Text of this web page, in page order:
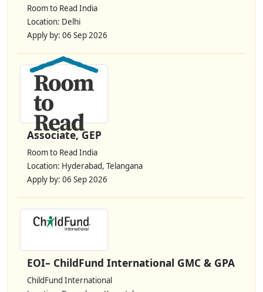
Room to Read India
Location: Delhi
Apply by: 06 Sep 2026
Associate, GEP
Room to Read India
Location: Hyderabad, Telangana
Apply by: 06 Sep 2026
EOI– ChildFund International GMC & GPA
ChildFund International